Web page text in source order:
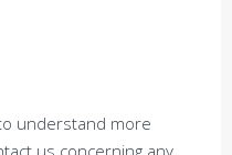
understand more
us concerning any